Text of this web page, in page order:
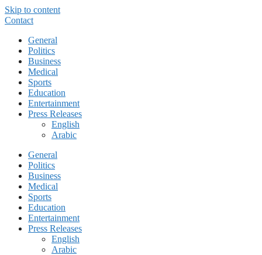
Skip to content
Contact
General
Politics
Business
Medical
Sports
Education
Entertainment
Press Releases
English
Arabic
General
Politics
Business
Medical
Sports
Education
Entertainment
Press Releases
English
Arabic